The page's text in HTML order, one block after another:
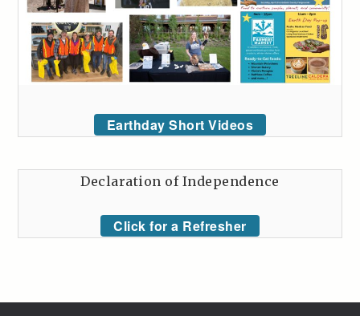
Earthday Short Videos
Declaration of Independence
Click for a Refresher